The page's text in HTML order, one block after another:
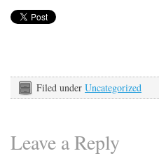
Filed under Uncategorized
Leave a Reply